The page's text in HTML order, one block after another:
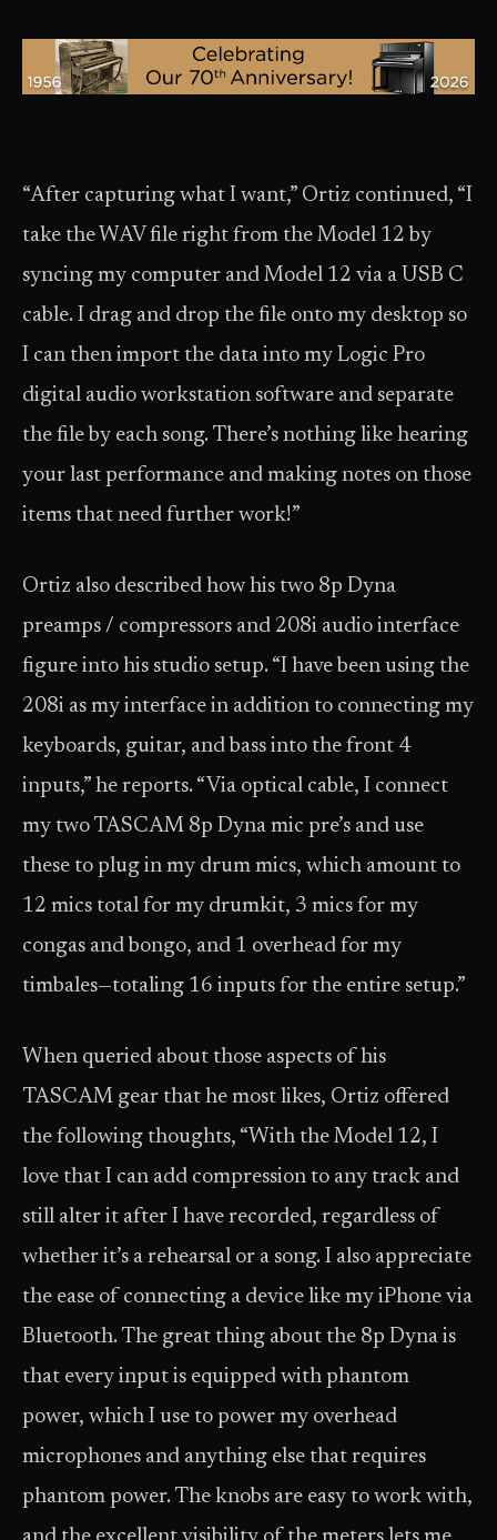
“After capturing what I want,” Ortiz continued, “I
take the WAV file right from the Model 12 by
syncing my computer and Model 12 via a USB C
cable. I drag and drop the file onto my desktop so
I can then import the data into my Logic Pro
digital audio workstation software and separate
the file by each song. There’s nothing like hearing
your last performance and making notes on those
items that need further work!”
Ortiz also described how his two 8p Dyna
preamps / compressors and 208i audio interface
figure into his studio setup. “I have been using the
208i as my interface in addition to connecting my
keyboards, guitar, and bass into the front 4
inputs,” he reports. “Via optical cable, I connect
my two TASCAM 8p Dyna mic pre’s and use
these to plug in my drum mics, which amount to
12 mics total for my drumkit, 3 mics for my
congas and bongo, and 1 overhead for my
timbales—totaling 16 inputs for the entire setup.”
When queried about those aspects of his
TASCAM gear that he most likes, Ortiz offered
the following thoughts, “With the Model 12, I
love that I can add compression to any track and
still alter it after I have recorded, regardless of
whether it’s a rehearsal or a song. I also appreciate
the ease of connecting a device like my iPhone via
Bluetooth. The great thing about the 8p Dyna is
that every input is equipped with phantom
power, which I use to power my overhead
microphones and anything else that requires
phantom power. The knobs are easy to work with,